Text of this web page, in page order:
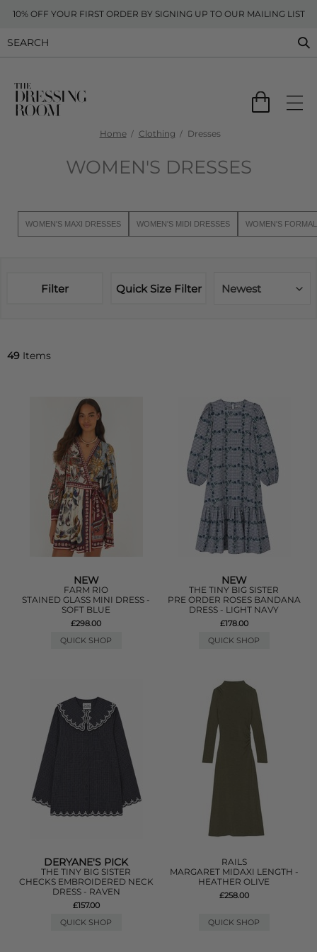
10% OFF YOUR FIRST ORDER BY SIGNING UP TO OUR MAILING LIST
Home Clothing Dresses
WOMEN'S DRESSES
WOMEN'S MAXI DRESSES WOMEN'S MIDI DRESSES WOMEN'S
Filter Quick Size Filter Newest
49 Items
NEW
FARM RIO
STAINED GLASS MINI DRESS -
SOFT BLUE
£298.00
QUICK SHOP
NEW
THE TINY BIG SISTER
PRE ORDER ROSES BANDANA
DRESS - LIGHT NAVY
£178.00
QUICK SHOP
DERYANE'S PICK
THE TINY BIG SISTER
CHECKS EMBROIDERED NECK
DRESS - RAVEN
£157.00
QUICK SHOP
RAILS
MARGARET MIDAXI LENGTH -
HEATHER OLIVE
£258.00
QUICK SHOP